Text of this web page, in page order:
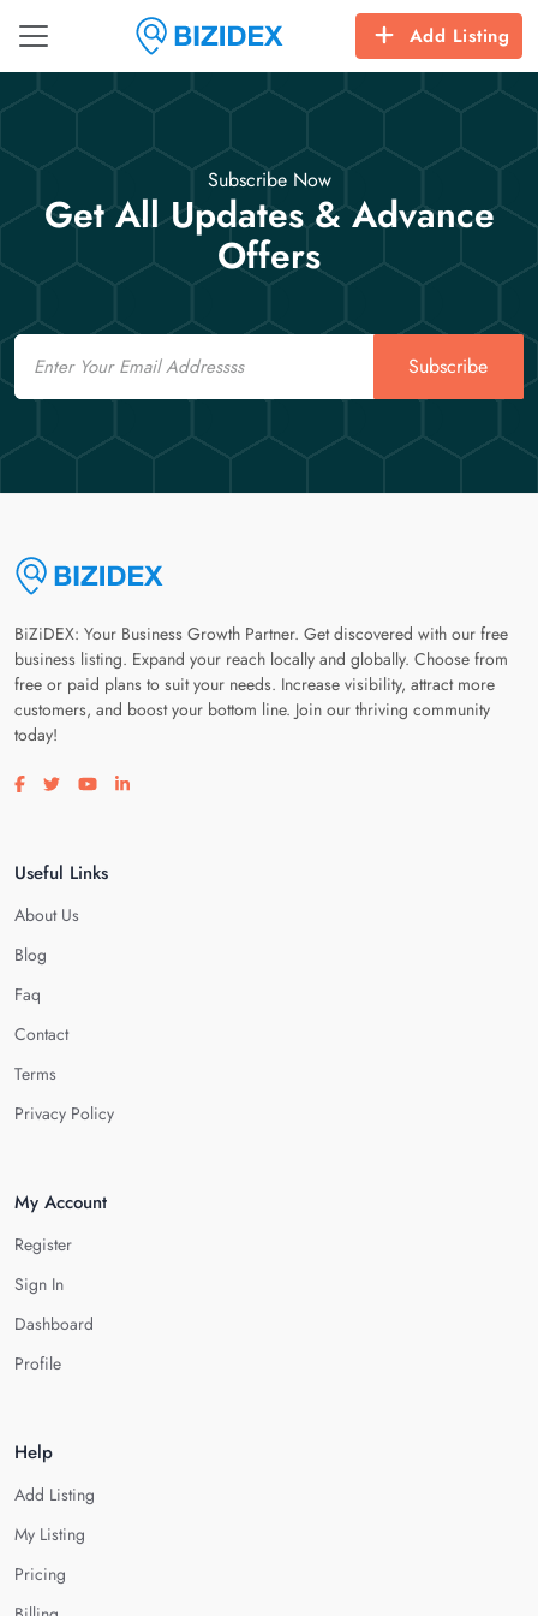
Add Listing
Subscribe Now
Get All Updates & Advance
Offers
Email
Subscribe
BiZiDEX: Your Business Growth Partner. Get discovered with our free
business listing. Expand your reach locally and globally. Choose from
free or paid plans to suit your needs. Increase visibility, attract more
customers, and boost your bottom line. Join our thriving community
today!
Visit our facebook page
Visit our twitter page
Visit our youtube page
Visit our linkedin page
Useful Links
About Us
Blog
Faq
Contact
Terms
Privacy Policy
My Account
Register
Sign In
Dashboard
Profile
Help
Add Listing
My Listing
Pricing